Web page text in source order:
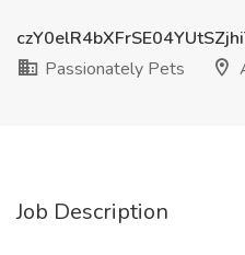
Passionately Pets
Job Description